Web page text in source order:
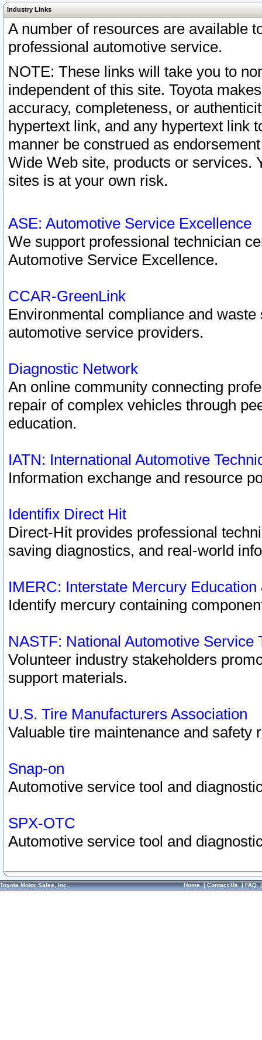
Industry Links
A number of resources are available
professional automotive service.
NOTE: These links will take you to
independent of this site. Toyota
accuracy, completeness, or
hypertext link, and any hypertext link
manner be construed as
Wide Web site, products or services.
sites is at your own risk.
ASE: Automotive Service Excellence
We support professional technician
Automotive Service Excellence.
CCAR-GreenLink
Environmental compliance and
automotive service providers.
Diagnostic Network
An online community connecting
repair of complex vehicles through
education.
IATN: International Automotive
Information exchange and resource
Identifix Direct Hit
Direct-Hit provides professional
saving diagnostics, and real-world
IMERC: Interstate Mercury
Identify mercury containing
NASTF: National Automotive Service
Volunteer industry stakeholders
support materials.
U.S. Tire Manufacturers Association
Valuable tire maintenance and safety
Snap-on
Automotive service tool and
SPX-OTC
Automotive service tool and
Toyota Motor Sales, Inc. Home|Contact Us|FAQ